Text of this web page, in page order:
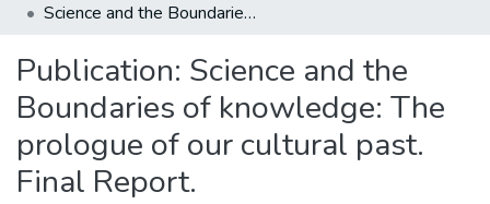
Statistics
Science and the Boundaries of knowledge: The prologue of our cultural past. Final Report.
Publication: Science and the
Boundaries of knowledge: The
prologue of our cultural past.
Final Report.